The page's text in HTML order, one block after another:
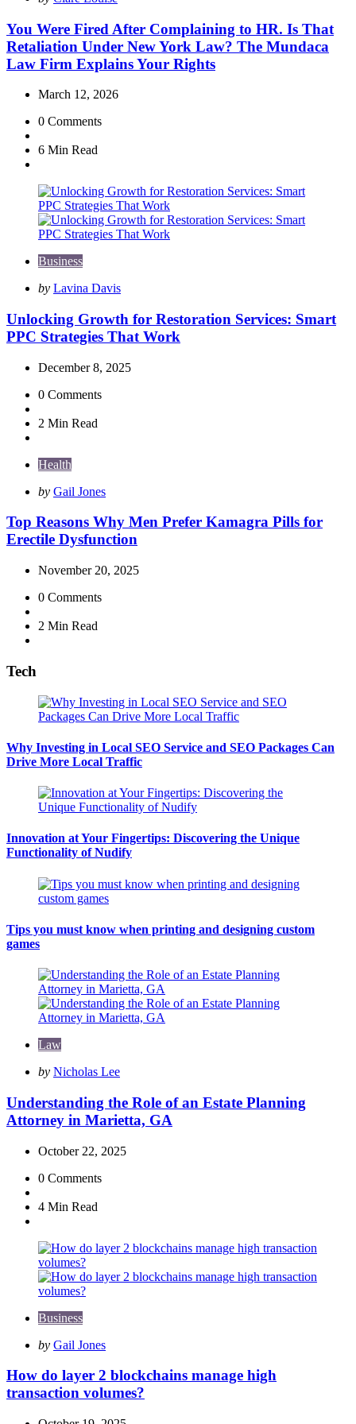
You Were Fired After Complaining to HR. Is That
Retaliation Under New York Law? The Mundaca
Law Firm Explains Your Rights
March 12, 2026
0 Comments
6 Min Read
Business
Posted
by Lavina Davis
Unlocking Growth for Restoration Services: Smart
PPC Strategies That Work
December 8, 2025
0 Comments
2 Min Read
Health
Posted
by Gail Jones
Top Reasons Why Men Prefer Kamagra Pills for
Erectile Dysfunction
November 20, 2025
0 Comments
2 Min Read
Tech
Why Investing in Local SEO Service and SEO Packages Can
Drive More Local Traffic
Innovation at Your Fingertips: Discovering the Unique
Functionality of Nudify
Tips you must know when printing and designing custom
games
Law
Posted
by Nicholas Lee
Understanding the Role of an Estate Planning
Attorney in Marietta, GA
October 22, 2025
0 Comments
4 Min Read
Business
Posted
by Gail Jones
How do layer 2 blockchains manage high
transaction volumes?